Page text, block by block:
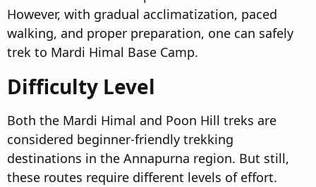
However, with gradual acclimatization, paced
walking, and proper preparation, one can safely
trek to Mardi Himal Base Camp.
Difficulty Level​
Both the Mardi Himal and Poon Hill treks are
considered beginner-friendly trekking
destinations in the Annapurna region. But still,
these routes require different levels of effort.